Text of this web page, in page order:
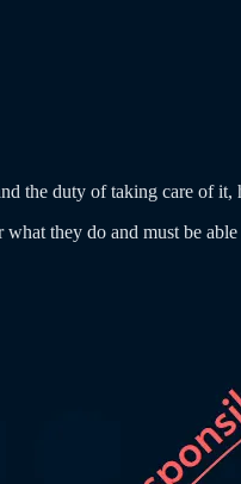
the duty of taking care of it,
they do and must be